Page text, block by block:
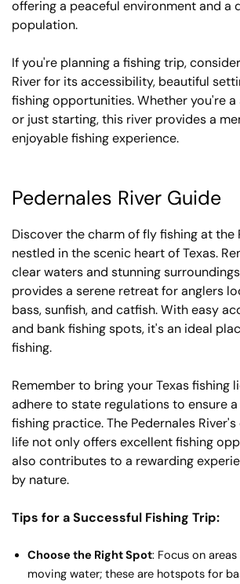
offering a peaceful environment and a
population.
If you're planning a fishing trip,
River for its accessibility, beautiful
fishing opportunities. Whether you're a
or just starting, this river provides a
enjoyable fishing experience.
Pedernales River Guide
Discover the charm of fly fishing at the
nestled in the scenic heart of Texas.
clear waters and stunning
provides a serene retreat for anglers
bass, sunfish, and catfish. With easy
and bank fishing spots, it's an ideal
fishing.
Remember to bring your Texas fishing
adhere to state regulations to ensure
fishing practice. The Pedernales
life not only offers excellent fishing
also contributes to a rewarding
by nature.
Tips for a Successful Fishing Trip:
Choose the Right Spot: Focus on
moving water; these are hotspots for